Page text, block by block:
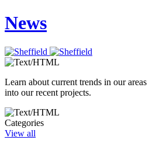
News
Learn about current trends in our
into our recent projects.
Categories
View all